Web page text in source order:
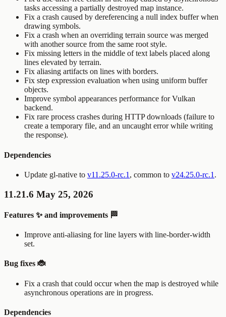
tasks accessing a partially destroyed map instance.
Fix a crash caused by dereferencing a null index buffer when
drawing symbols.
Fix a crash when an overriding terrain source was merged
with another source from the same root style.
Fix missing letters in the middle of text labels placed along
lines elevated by terrain.
Fix aliasing artifacts on lines with borders.
Fix step expression evaluation when using uniform buffer
objects.
Improve symbol appearances performance for Vulkan
backend.
Fix rare process crashes during HTTP downloads (failure to
create a temporary file, and an uncaught error while writing
the response).
Dependencies
Update gl-native to v11.25.0-rc.1 , common to v24.25.0-rc.1 .
11.21.6 May 25, 2026
Features ✨ and improvements 🏁
Improve anti-aliasing for line layers with line-border-width
set.
Bug fixes 🐞
Fix a crash that could occur when the map is destroyed while
asynchronous operations are in progress.
Dependencies